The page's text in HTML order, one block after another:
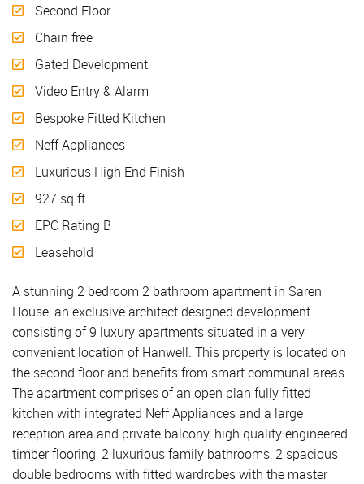
Second Floor
Chain free
Gated Development
Video Entry & Alarm
Bespoke Fitted Kitchen
Neff Appliances
Luxurious High End Finish
927 sq ft
EPC Rating B
Leasehold
A stunning 2 bedroom 2 bathroom apartment in Saren
House, an exclusive architect designed development
consisting of 9 luxury apartments situated in a very
convenient location of Hanwell. This property is located on
the second floor and benefits from smart communal areas.
The apartment comprises of an open plan fully fitted
kitchen with integrated Neff Appliances and a large
reception area and private balcony, high quality engineered
timber flooring, 2 luxurious family bathrooms, 2 spacious
double bedrooms with fitted wardrobes with the master